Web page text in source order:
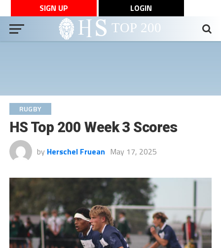
SIGN UP LOGIN
RUGBY
HS Top 200 Week 3 Scores
by Herschel Fruean May 17, 2025